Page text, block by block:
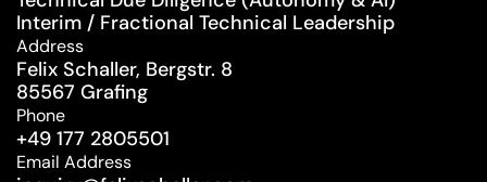
Interim / Fractional Technical Leadership
Address
Felix Schaller, Bergstr. 8
85567 Grafing
Phone
+49 177 2805501
Email Address